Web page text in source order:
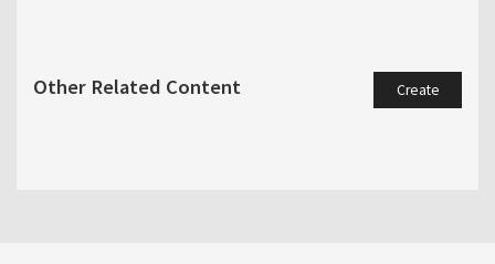
Other Related Content Create